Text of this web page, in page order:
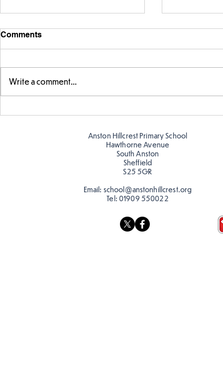
discourage littering! See if
you can spot these around
Comments
Write a comment...
Anston Hillcrest Primary School
Hawthorne Avenue
South Anston
Sheffield
S25 5GR
Email: school@anstonhillcrest.org
Tel: 01909 550022